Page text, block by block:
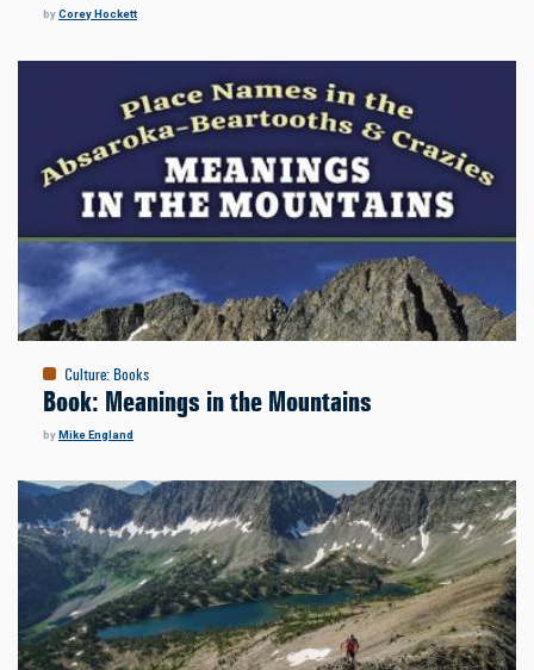
byCorey Hockett
Culture: Books
Book: Meanings in the Mountains
byMike England